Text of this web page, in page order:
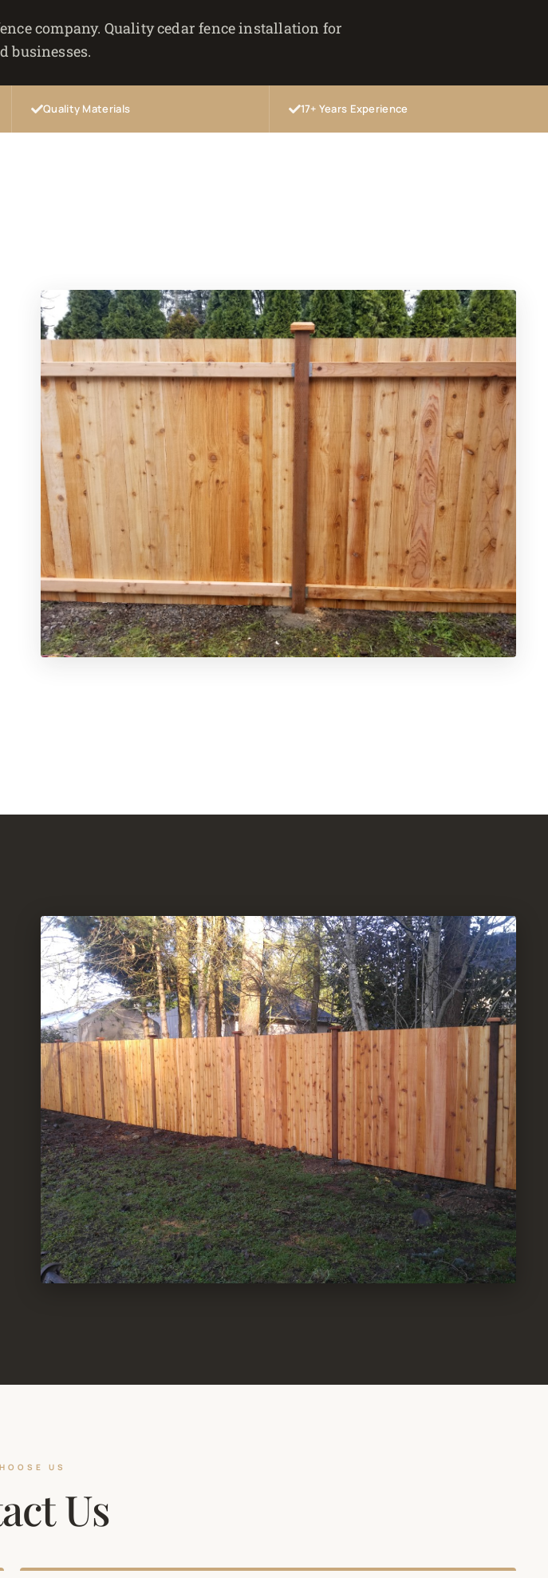
company. Quality cedar fence installation for
businesses.
Quality Materials 17+ Years Experience
US
Us